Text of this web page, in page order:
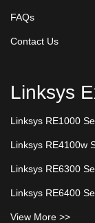
FAQs
Contact Us
Linksys
Linksys RE1000
Linksys RE4100w
Linksys RE6300
Linksys RE6400
View More >>